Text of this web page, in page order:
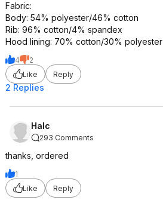
Fabric:
Body: 54% polyester/46% cotton
Rib: 96% cotton/4% spandex
Hood lining: 70% cotton/30% polyester
4
2
Like
Reply
2 Replies
Halc
293 Comments
thanks, ordered
1
Like
Reply